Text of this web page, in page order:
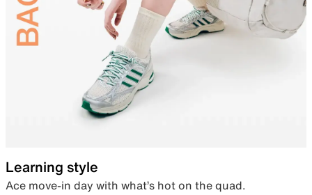
Learning style
Ace move-in day with what’s hot on the quad.